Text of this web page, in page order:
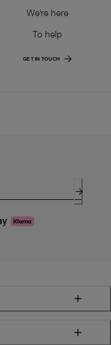
We're here
To help
GET IN TOUCH